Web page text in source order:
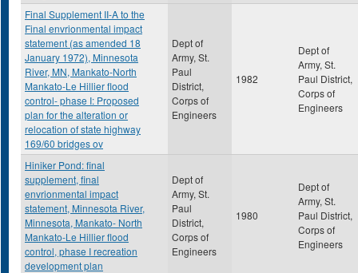
Final Supplement II-A to the
Final envrionmental impact
statement (as amended 18
January 1972), Minnesota
River, MN, Mankato-North
Mankato-Le Hillier flood
control- phase I: Proposed
plan for the alteration or
relocation of state highway
169/60 bridges ov
Dept of
Army, St.
Paul
District,
Corps of
Engineers
1982
Dept of
Army, St.
Paul District,
Corps of
Engineers
Hiniker Pond: final
supplement, final
envrionmental impact
statement, Minnesota River,
Minnesota, Mankato- North
Mankato-Le Hillier flood
control, phase I recreation
development plan
Dept of
Army, St.
Paul
District,
Corps of
Engineers
1980
Dept of
Army, St.
Paul District,
Corps of
Engineers